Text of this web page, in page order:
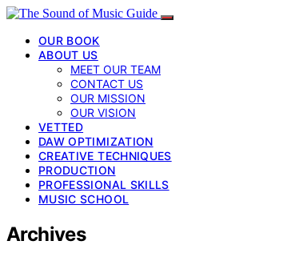
OUR BOOK
ABOUT US
MEET OUR TEAM
CONTACT US
OUR MISSION
OUR VISION
VETTED
DAW OPTIMIZATION
CREATIVE TECHNIQUES
PRODUCTION
PROFESSIONAL SKILLS
MUSIC SCHOOL
Archives